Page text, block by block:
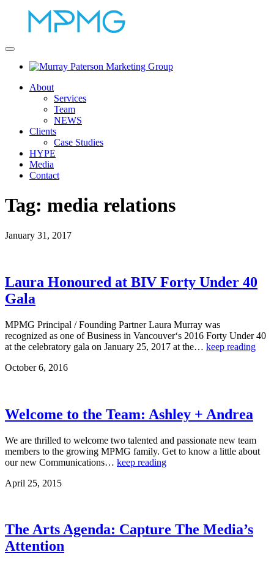
About
Services
Team
NEWS
Clients
Case Studies
HYPE
Media
Contact
Tag: media relations
January 31, 2017
Laura Honoured at BIV Forty Under 40
Gala
MPMG Principal / Founding Partner Laura Murray was
recognized as one of Business in Vancouver‘s 2016 Forty Under 40
at the celebratory gala on January 25, 2017 at the… keep reading
October 6, 2016
Welcome to the Team: Ashley + Andrea
We are thrilled to welcome two talented and passionate new team
members to the growing MPMG family. Get to know a little about
our new Communications… keep reading
April 25, 2015
The Arts Agenda: Capture The Media’s
Attention